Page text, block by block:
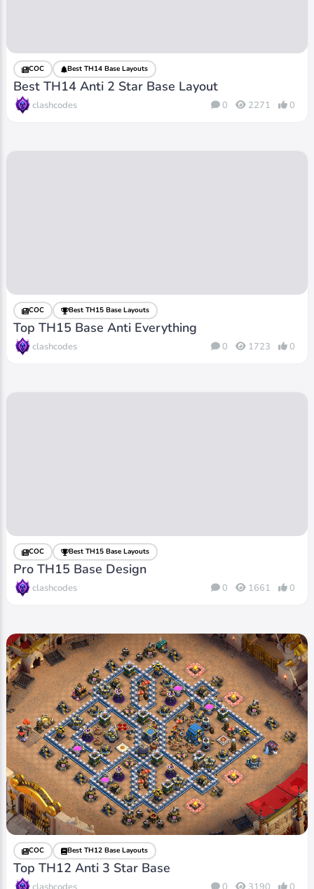
COC Best TH14 Base Layouts
Best TH14 Anti 2 Star Base Layout
clashcodes 0 2271 0
COC Best TH15 Base Layouts
Top TH15 Base Anti Everything
clashcodes 0 1723 0
COC Best TH15 Base Layouts
Pro TH15 Base Design
clashcodes 0 1661 0
COC Best TH12 Base Layouts
Top TH12 Anti 3 Star Base